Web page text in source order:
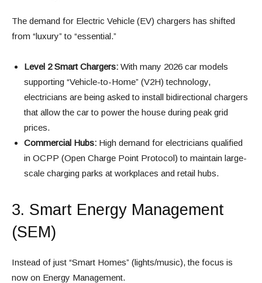
The demand for Electric Vehicle (EV) chargers has shifted
from “luxury” to “essential.”
Level 2 Smart Chargers: With many 2026 car models
supporting “Vehicle-to-Home” (V2H) technology,
electricians are being asked to install bidirectional chargers
that allow the car to power the house during peak grid
prices.
Commercial Hubs: High demand for electricians qualified
in OCPP (Open Charge Point Protocol) to maintain large-
scale charging parks at workplaces and retail hubs.
3. Smart Energy Management
(SEM)
Instead of just “Smart Homes” (lights/music), the focus is
now on Energy Management.